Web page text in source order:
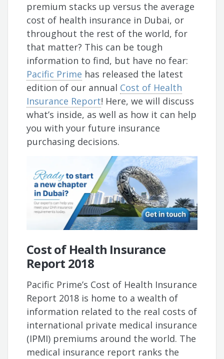
premium stacks up versus the average
cost of health insurance in Dubai, or
throughout the rest of the world, for
that matter? This can be tough
information to find, but have no fear:
Pacific Prime has released the latest
edition of our annual Cost of Health
Insurance Report! Here, we will discuss
what’s inside, as well as how it can help
you with your future insurance
purchasing decisions.
Cost of Health Insurance
Report 2018
Pacific Prime’s Cost of Health Insurance
Report 2018 is home to a wealth of
information related to the real costs of
international private medical insurance
(IPMI) premiums around the world. The
medical insurance report ranks the